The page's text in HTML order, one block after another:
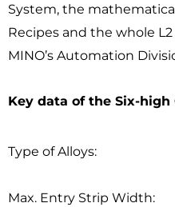
System, the
Recipes and the whole
MINO’s Automation
Key data of the Six-high
Type of Alloys:
Max. Entry Strip Width: